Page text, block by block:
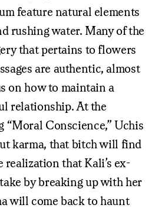
feature natural elements
rushing water. Many of the
that pertains to flowers
are authentic, almost
on how to maintain a
relationship. At the
“Moral Conscience,” Uchis
karma, that bitch will find
realization that Kali’s ex-
by breaking up with her
will come back to haunt